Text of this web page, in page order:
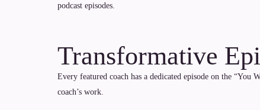
podcast episodes.
Transformative
Every featured coach has a dedicated episode on the “You
coach’s work.